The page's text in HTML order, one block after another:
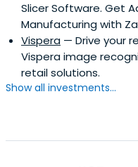
Slicer Software. Get
Manufacturing with
Vispera — Drive your
Vispera image
retail solutions.
Show all investments...